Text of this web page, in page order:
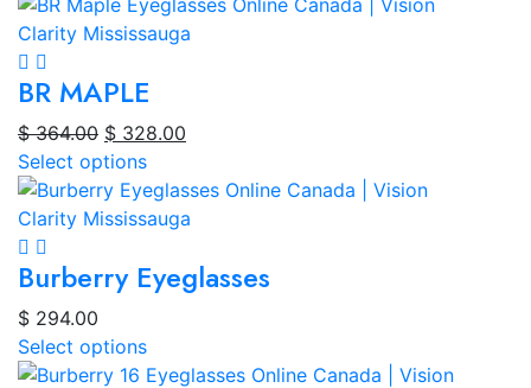
BR MAPLE
$364.00 Original
price
was:
$ 364.00.
$ 328.00
is:
$ 328.00.
Select options
Burberry Eyeglasses
$ 294.00
Select options